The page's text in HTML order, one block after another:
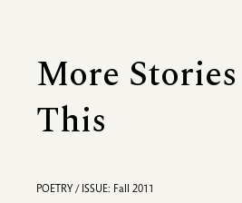
More
This
POETRY / ISSUE: Fall 2011